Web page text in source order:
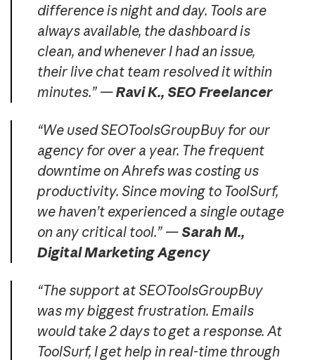
difference is night and day. Tools are
always available, the dashboard is
clean, and whenever I had an issue,
their live chat team resolved it within
minutes.” —Ravi K., SEO Freelancer
“We used SEOToolsGroupBuy for our
agency for over a year. The frequent
downtime on Ahrefs was costing us
productivity. Since moving to ToolSurf,
we haven’t experienced a single outage
on any critical tool.” — Sarah M.,
Digital Marketing Agency
“The support at SEOToolsGroupBuy
was my biggest frustration. Emails
would take 2 days to get a response. At
ToolSurf, I get help in real-time through